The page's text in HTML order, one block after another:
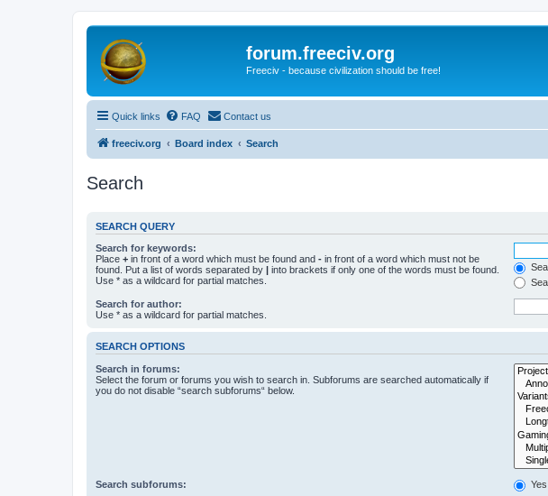
forum.freeciv.org
Freeciv - because civilization should be free!
Quick links FAQ Contact us
freeciv.org Board index Search
Search
SEARCH QUERY
Search for keywords:
Place + in front of a word which must be found and - in front of a word which must not be
found. Put a list of words separated by | into brackets if only one of the words must be found.
Use * as a wildcard for partial matches.
Search for author:
Use * as a wildcard for partial matches.
SEARCH OPTIONS
Search in forums:
Select the forum or forums you wish to search in. Subforums are searched automatically if
you do not disable “search subforums“ below.
Search subforums: Yes